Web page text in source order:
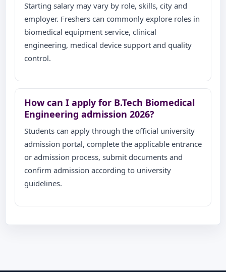
Starting salary may vary by role, skills, city and
employer. Freshers can commonly explore roles in
biomedical equipment service, clinical
engineering, medical device support and quality
control.
How can I apply for B.Tech Biomedical
Engineering admission 2026?
Students can apply through the official university
admission portal, complete the applicable entrance
or admission process, submit documents and
confirm admission according to university
guidelines.